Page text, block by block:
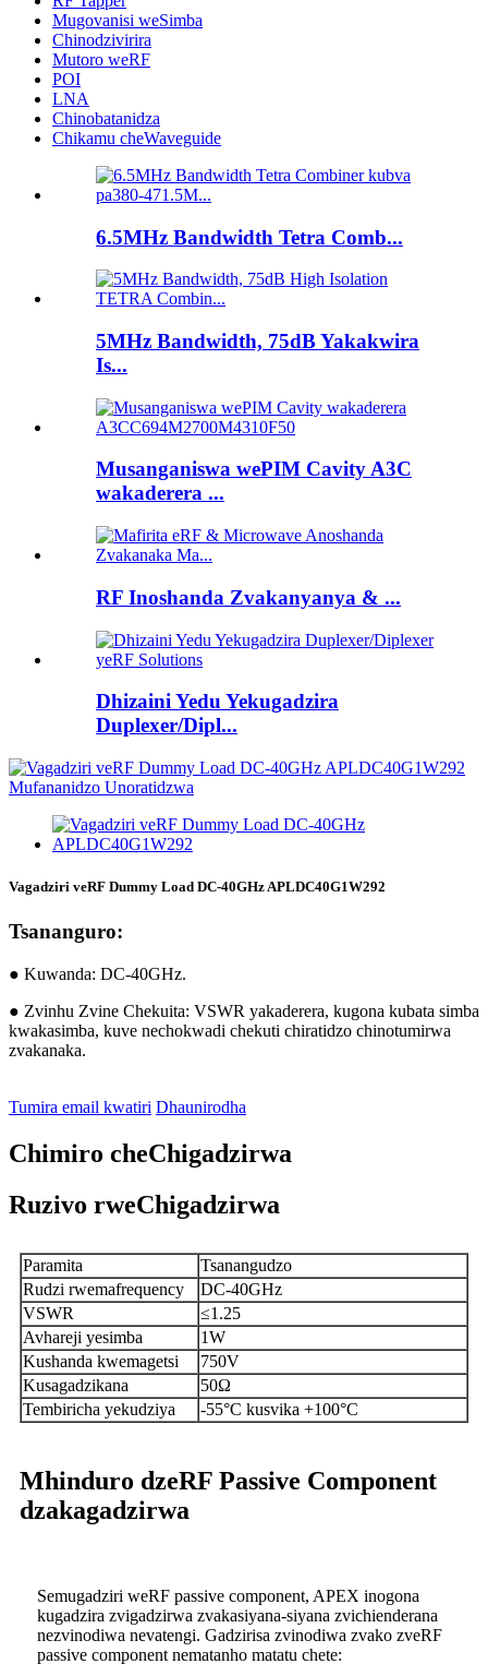
Mugovanisi weSimba
Chinodzivirira
Mutoro weRF
POI
LNA
Chinobatanidza
Chikamu cheWaveguide
6.5MHz Bandwidth Tetra Comb...
5MHz Bandwidth, 75dB Yakakwira
Is...
Musanganiswa wePIM Cavity A3C
wakaderera ...
RF Inoshanda Zvakanyanya & ...
Dhizaini Yedu Yekugadzira
Duplexer/Dipl...
Vagadziri veRF Dummy Load DC-40GHz APLDC40G1W292
Tsananguro:
● Kuwanda: DC-40GHz.
● Zvinhu Zvine Chekuita: VSWR yakaderera, kugona kubata simba
kwakasimba, kuve nechokwadi chekuti chiratidzo chinotumirwa
zvakanaka.
Tumira email kwatiri Dhaunirodha
Chimiro cheChigadzirwa
Ruzivo rweChigadzirwa
Paramita
Tsanangudzo
Rudzi rwemafrequency
DC-40GHz
VSWR
≤1.25
Avhareji yesimba
1W
Kushanda kwemagetsi
750V
Kusagadzikana
50Ω
Tembiricha yekudziya
-55°C kusvika +100°C
Mhinduro dzeRF Passive Component
dzakagadzirwa
Semugadziri weRF passive component, APEX inogona
kugadzira zvigadzirwa zvakasiyana-siyana zvichienderana
nezvinodiwa nevatengi. Gadzirisa zvinodiwa zvako zveRF
passive component nematanho matatu chete: